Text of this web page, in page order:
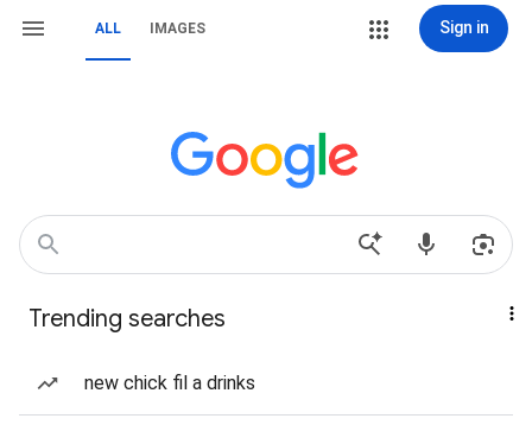
ALL IMAGES Sign in
Trending searches
new chick fil a drinks